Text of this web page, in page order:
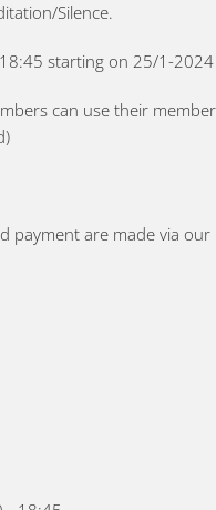
Silence.
starting on 25/1-
can use their
payment are made via